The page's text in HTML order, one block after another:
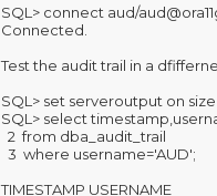
SQL> connect aud/
Connected.
Test the audit trail in a
SQL> set serveroutput on
SQL> select
2 from dba_audit_trail
3 where username='AUD';
TIMESTAMP USERNAME